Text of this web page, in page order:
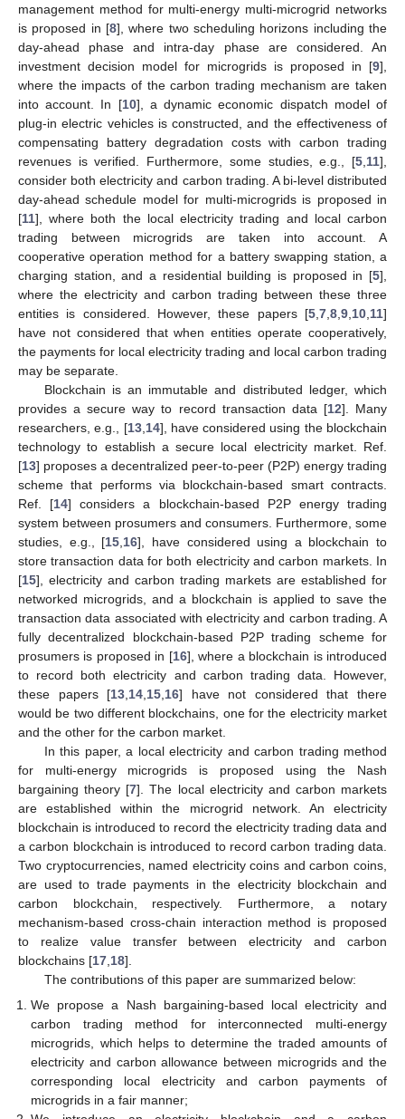
management method for multi-energy multi-microgrid networks
is proposed in [8], where two scheduling horizons including the
day-ahead phase and intra-day phase are considered. An
investment decision model for microgrids is proposed in [9],
where the impacts of the carbon trading mechanism are taken
into account. In [10], a dynamic economic dispatch model of
plug-in electric vehicles is constructed, and the effectiveness of
compensating battery degradation costs with carbon trading
revenues is verified. Furthermore, some studies, e.g., [5 11],
consider both electricity and carbon trading. A bi-level distributed
day-ahead schedule model for multi-microgrids is proposed in
[11], where both the local electricity trading and local carbon
trading between microgrids are taken into account. A
cooperative operation method for a battery swapping station, a
charging station, and a residential building is proposed in [5],
where the electricity and carbon trading between these three
entities is considered. However, these papers [5 7 8 9 10 11]
have not considered that when entities operate cooperatively,
the payments for local electricity trading and local carbon trading
may be separate.
Blockchain is an immutable and distributed ledger, which
provides a secure way to record transaction data [12]. Many
researchers, e.g., [13, 14], have considered using the blockchain
technology to establish a secure local electricity market. Ref.
[13] proposes a decentralized peer-to-peer (P2P) energy trading
scheme that performs via blockchain-based smart contracts.
Ref. [14] considers a blockchain-based P2P energy trading
system between prosumers and consumers. Furthermore, some
studies, e.g., [15 16], have considered using a blockchain to
store transaction data for both electricity and carbon markets. In
[15], electricity and carbon trading markets are established for
networked microgrids, and a blockchain is applied to save the
transaction data associated with electricity and carbon trading. A
fully decentralized blockchain-based P2P trading scheme for
prosumers is proposed in [16], where a blockchain is introduced
to record both electricity and carbon trading data. However,
these papers [13 14 15 16] have not considered that there
would be two different blockchains, one for the electricity market
and the other for the carbon market.
In this paper, a local electricity and carbon trading method
for multi-energy microgrids is proposed using the Nash
bargaining theory [7]. The local electricity and carbon markets
are established within the microgrid network. An electricity
blockchain is introduced to record the electricity trading data and
a carbon blockchain is introduced to record carbon trading data.
Two cryptocurrencies, named electricity coins and carbon coins,
are used to trade payments in the electricity blockchain and
carbon blockchain, respectively. Furthermore, a notary
mechanism-based cross-chain interaction method is proposed
to realize value transfer between electricity and carbon
blockchains [17 18].
The contributions of this paper are summarized below:
We propose a Nash bargaining-based local electricity and
carbon trading method for interconnected multi-energy
microgrids, which helps to determine the traded amounts of
electricity and carbon allowance between microgrids and the
corresponding local electricity and carbon payments of
microgrids in a fair manner;